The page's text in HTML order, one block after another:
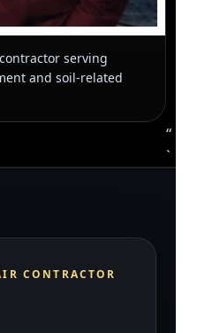
serving
and soil-related
“
`
CONTRACTOR